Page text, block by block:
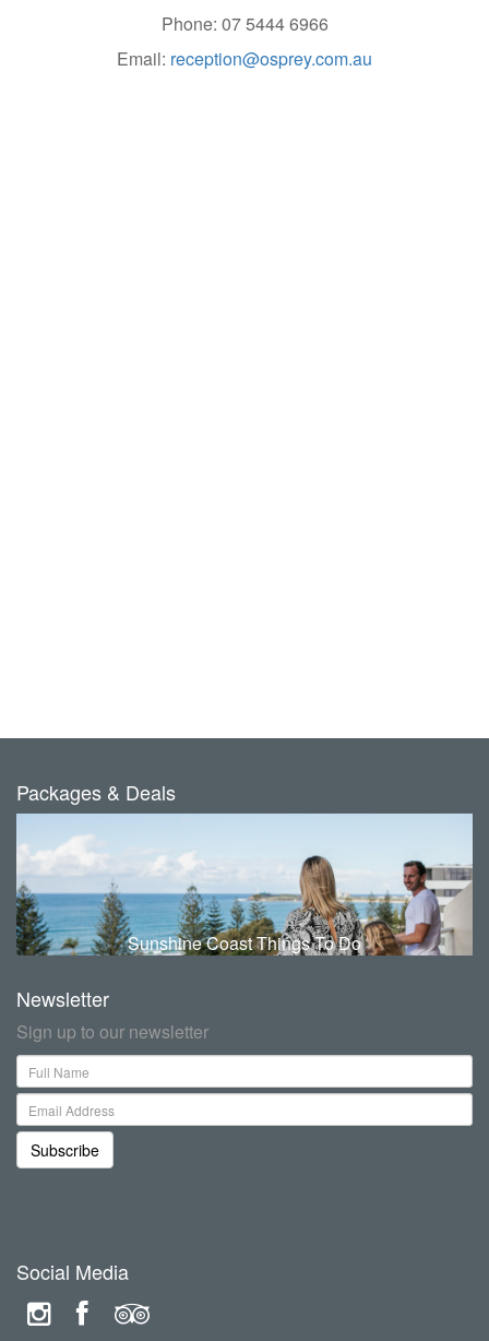
Phone: 07 5444 6966
Email: reception@osprey.com.au
Packages & Deals
Sunshine Coast Things To Do
Newsletter
Sign up to our newsletter
Subscribe
Social Media